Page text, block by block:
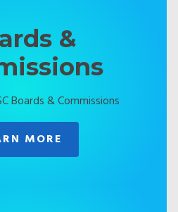
&
Boards & Commissions
MORE